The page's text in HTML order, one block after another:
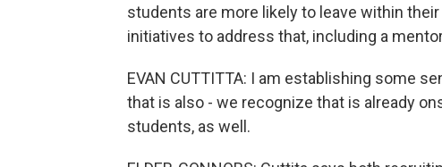
students are more likely to leave within
initiatives to address that, including a
EVAN CUTTITTA: I am establishing some
that is also - we recognize that is already
students, as well.